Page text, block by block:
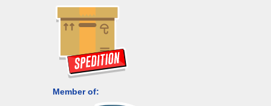
Member of: